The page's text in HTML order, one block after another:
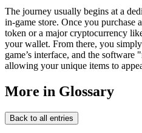
The journey usually begins at a
in-game store. Once you purchase
token or a major cryptocurrency
your wallet. From there, you
game’s interface, and the
allowing your unique items to
More in Glossary
Back to all entries